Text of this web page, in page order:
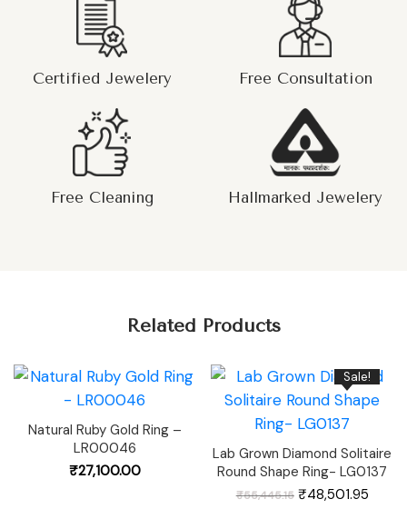
Certified Jewelery Free Consultation
Free Cleaning Hallmarked Jewelery
Related Products
Natural Ruby Gold Ring –
LR00046
₹27,100.00
Sale!
Lab Grown Diamond Solitaire
Round Shape Ring- LG0137
₹55,445.15 Original
price
₹48,501.95price